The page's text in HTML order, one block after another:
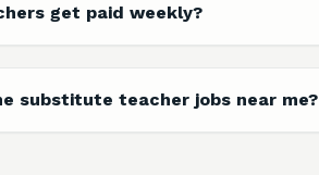
get paid weekly?
substitute teacher jobs near me?